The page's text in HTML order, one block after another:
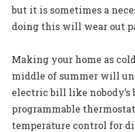
but it is sometimes a
doing this will wear out
Making your home as
middle of summer will
electric bill like nobody’s
programmable
temperature control for